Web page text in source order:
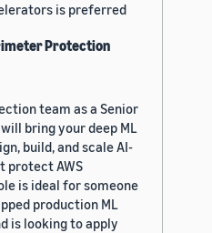
is preferred
Protection
team as a Senior
bring your deep ML
build, and scale AI-
protect AWS
is ideal for someone
production ML
is looking to apply